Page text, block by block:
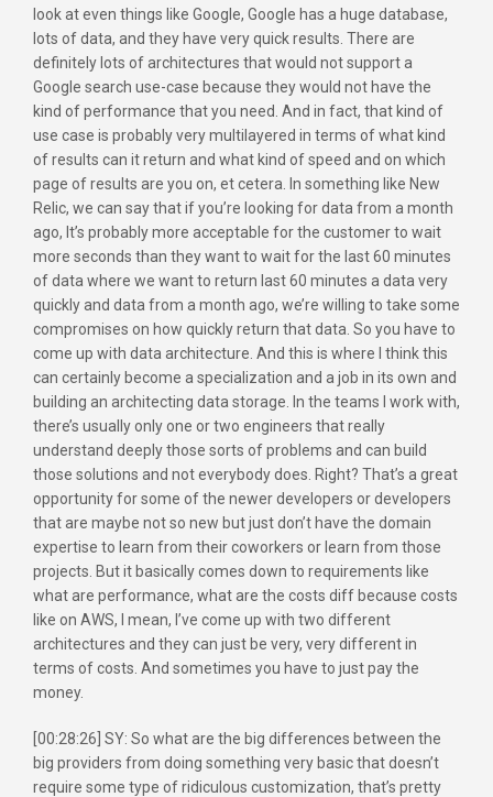
look at even things like Google, Google has a huge database,
lots of data, and they have very quick results. There are
definitely lots of architectures that would not support a
Google search use-case because they would not have the
kind of performance that you need. And in fact, that kind of
use case is probably very multilayered in terms of what kind
of results can it return and what kind of speed and on which
page of results are you on, et cetera. In something like New
Relic, we can say that if you’re looking for data from a month
ago, It’s probably more acceptable for the customer to wait
more seconds than they want to wait for the last 60 minutes
of data where we want to return last 60 minutes a data very
quickly and data from a month ago, we’re willing to take some
compromises on how quickly return that data. So you have to
come up with data architecture. And this is where I think this
can certainly become a specialization and a job in its own and
building an architecting data storage. In the teams I work with,
there’s usually only one or two engineers that really
understand deeply those sorts of problems and can build
those solutions and not everybody does. Right? That’s a great
opportunity for some of the newer developers or developers
that are maybe not so new but just don’t have the domain
expertise to learn from their coworkers or learn from those
projects. But it basically comes down to requirements like
what are performance, what are the costs diff because costs
like on AWS, I mean, I’ve come up with two different
architectures and they can just be very, very different in
terms of costs. And sometimes you have to just pay the
money.
[00:28:26] SY: So what are the big differences between the
big providers from doing something very basic that doesn’t
require some type of ridiculous customization, that’s pretty